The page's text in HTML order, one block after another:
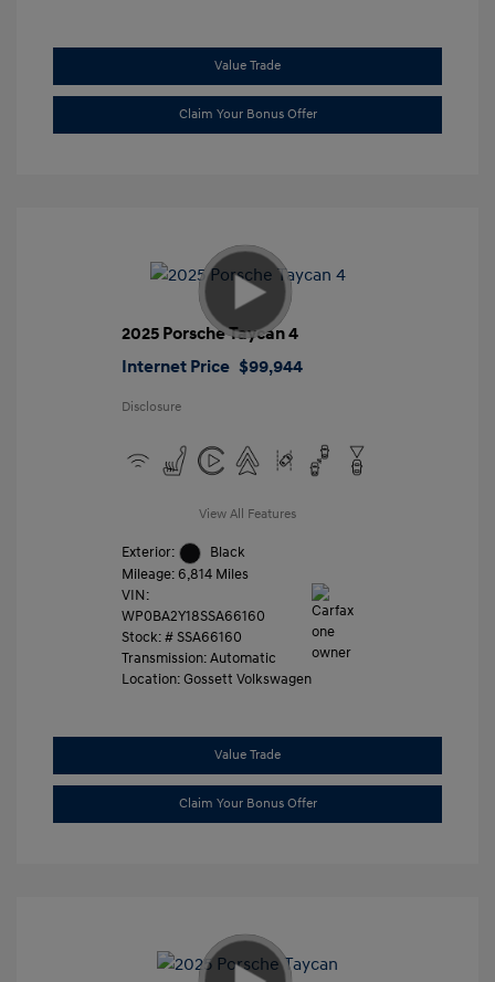
Value Trade
Claim Your Bonus Offer
2025 Porsche Taycan 4
Internet Price $99,944
Disclosure
View All Features
Exterior:
Black
Mileage: 6,814 Miles
VIN:
WP0BA2Y18SSA66160
Stock: # SSA66160
Transmission: Automatic
Location: Gossett Volkswagen
Value Trade
Claim Your Bonus Offer